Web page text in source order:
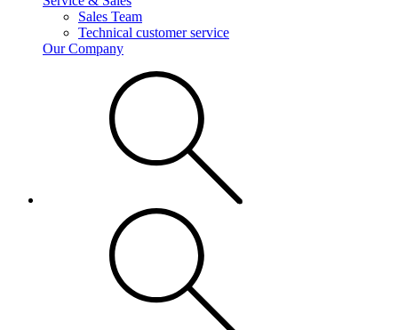
Sales Team
Technical customer service
Our Company